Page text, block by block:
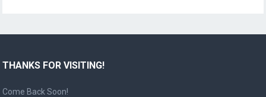
THANKS FOR VISITING!
Come Back Soon!